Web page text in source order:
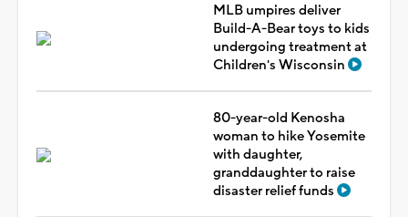
MLB umpires deliver
Build-A-Bear toys to kids
undergoing treatment at
Children's Wisconsin
80-year-old Kenosha
woman to hike Yosemite
with daughter,
granddaughter to raise
disaster relief funds